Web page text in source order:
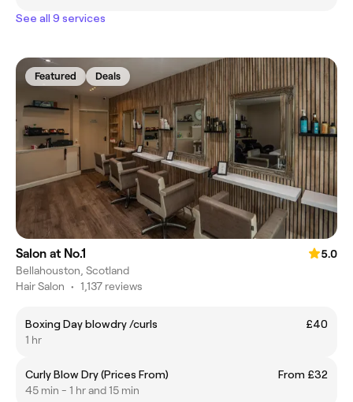
See all 9 services
Featured Deals
Salon at No.1
5.0
Bellahouston, Scotland
Hair Salon • 1,137 reviews
Boxing Day blowdry /curls
£40
1 hr
Curly Blow Dry (Prices From)
From £32
45 min - 1 hr and 15 min